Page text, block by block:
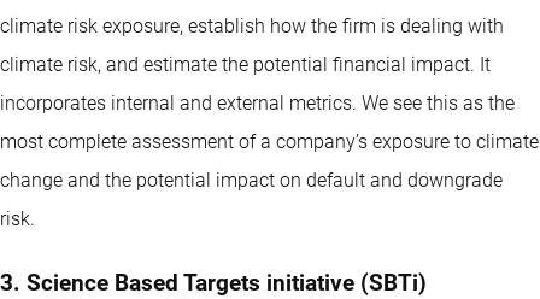
climate risk exposure, establish how the firm is dealing with
climate risk, and estimate the potential financial impact. It
incorporates internal and external metrics. We see this as the
most complete assessment of a company’s exposure to climate
change and the potential impact on default and downgrade
risk.
3. Science Based Targets initiative (SBTi)